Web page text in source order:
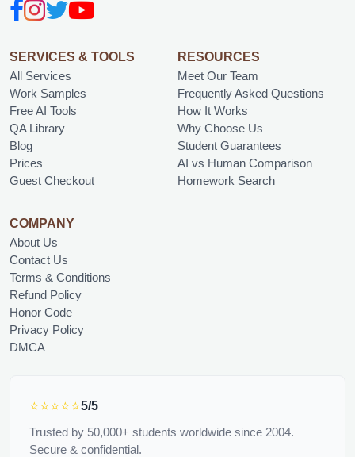
SERVICES & TOOLS
All Services
Work Samples
Free AI Tools
QA Library
Blog
Prices
Guest Checkout
RESOURCES
Meet Our Team
Frequently Asked Questions
How It Works
Why Choose Us
Student Guarantees
AI vs Human Comparison
Homework Search
COMPANY
About Us
Contact Us
Terms & Conditions
Refund Policy
Honor Code
Privacy Policy
DMCA
⭐⭐⭐⭐⭐5/5
Trusted by 50,000+ students worldwide since 2004.
Secure & confidential.